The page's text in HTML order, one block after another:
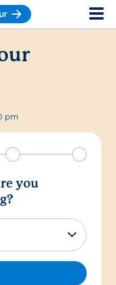
pm
you